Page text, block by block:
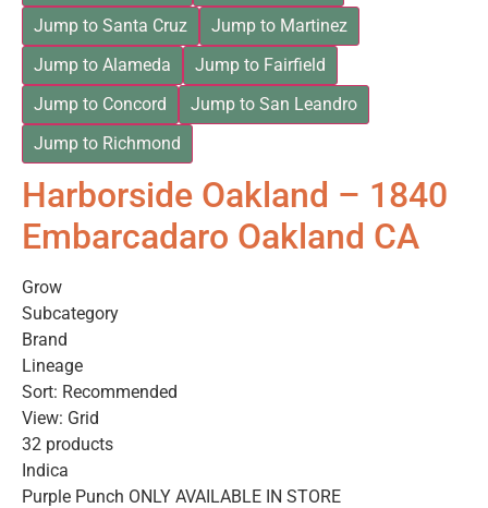
Jump to Santa Cruz
Jump to Martinez
Jump to Alameda
Jump to Fairfield
Jump to Concord
Jump to San Leandro
Jump to Richmond
Harborside Oakland – 1840
Embarcadaro Oakland CA
Grow
Subcategory
Brand
Lineage
Sort: Recommended
View: Grid
32 products
Indica
Purple Punch ONLY AVAILABLE IN STORE